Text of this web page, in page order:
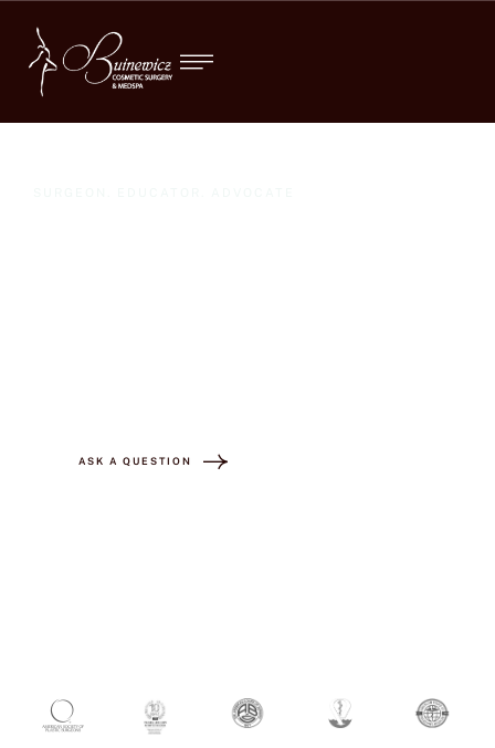
ASK A QUESTION